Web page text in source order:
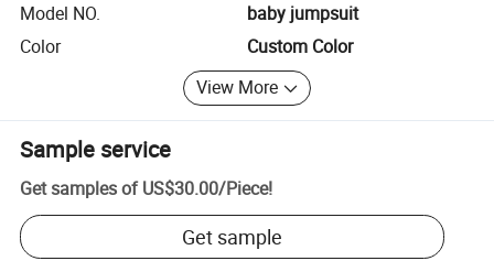
Model NO.
baby jumpsuit
Color
Custom Color
View More
Sample service
Get samples of US$30.00/Piece!
Get sample